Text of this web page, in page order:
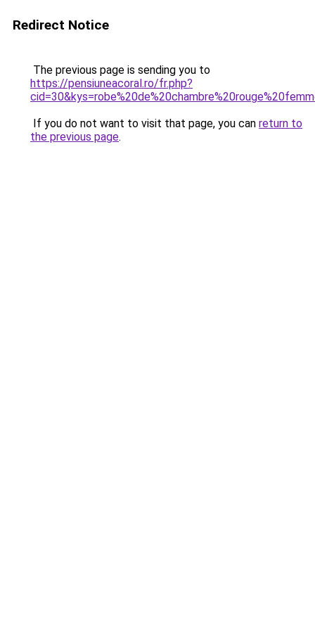
Redirect Notice
The previous page is sending you to
https://pensiuneacoral.ro/fr.php?
If you do not want to visit that page, you can return to
the previous page.